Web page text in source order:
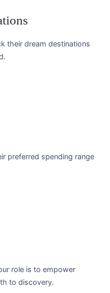
their dream destinations
preferred spending range
role is to empower
to discovery.